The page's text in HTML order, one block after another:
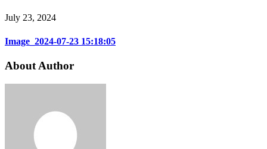
July 23, 2024
Image_2024-07-23 15:18:05
About Author